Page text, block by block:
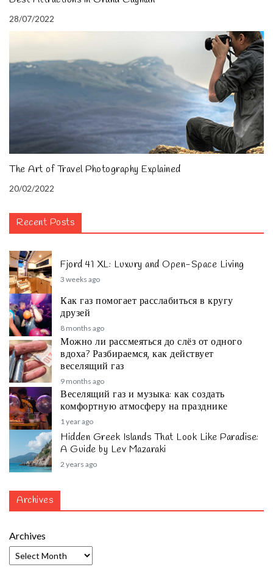
28/07/2022
The Art of Travel Photography Explained
20/02/2022
Recent Posts
Fjord 41 XL: Luxury and Open-Space Living
3 weeks ago
Как газ помогает расслабиться в кругу
друзей
8 months ago
Можно ли рассмеяться до слёз от одного
вдоха? Разбираемся, как действует
веселящий газ
9 months ago
Веселящий газ и музыка: как создать
комфортную атмосферу на празднике
1 year ago
Hidden Greek Islands That Look Like Paradise:
A Guide by Lev Mazaraki
2 years ago
Archives
Archives